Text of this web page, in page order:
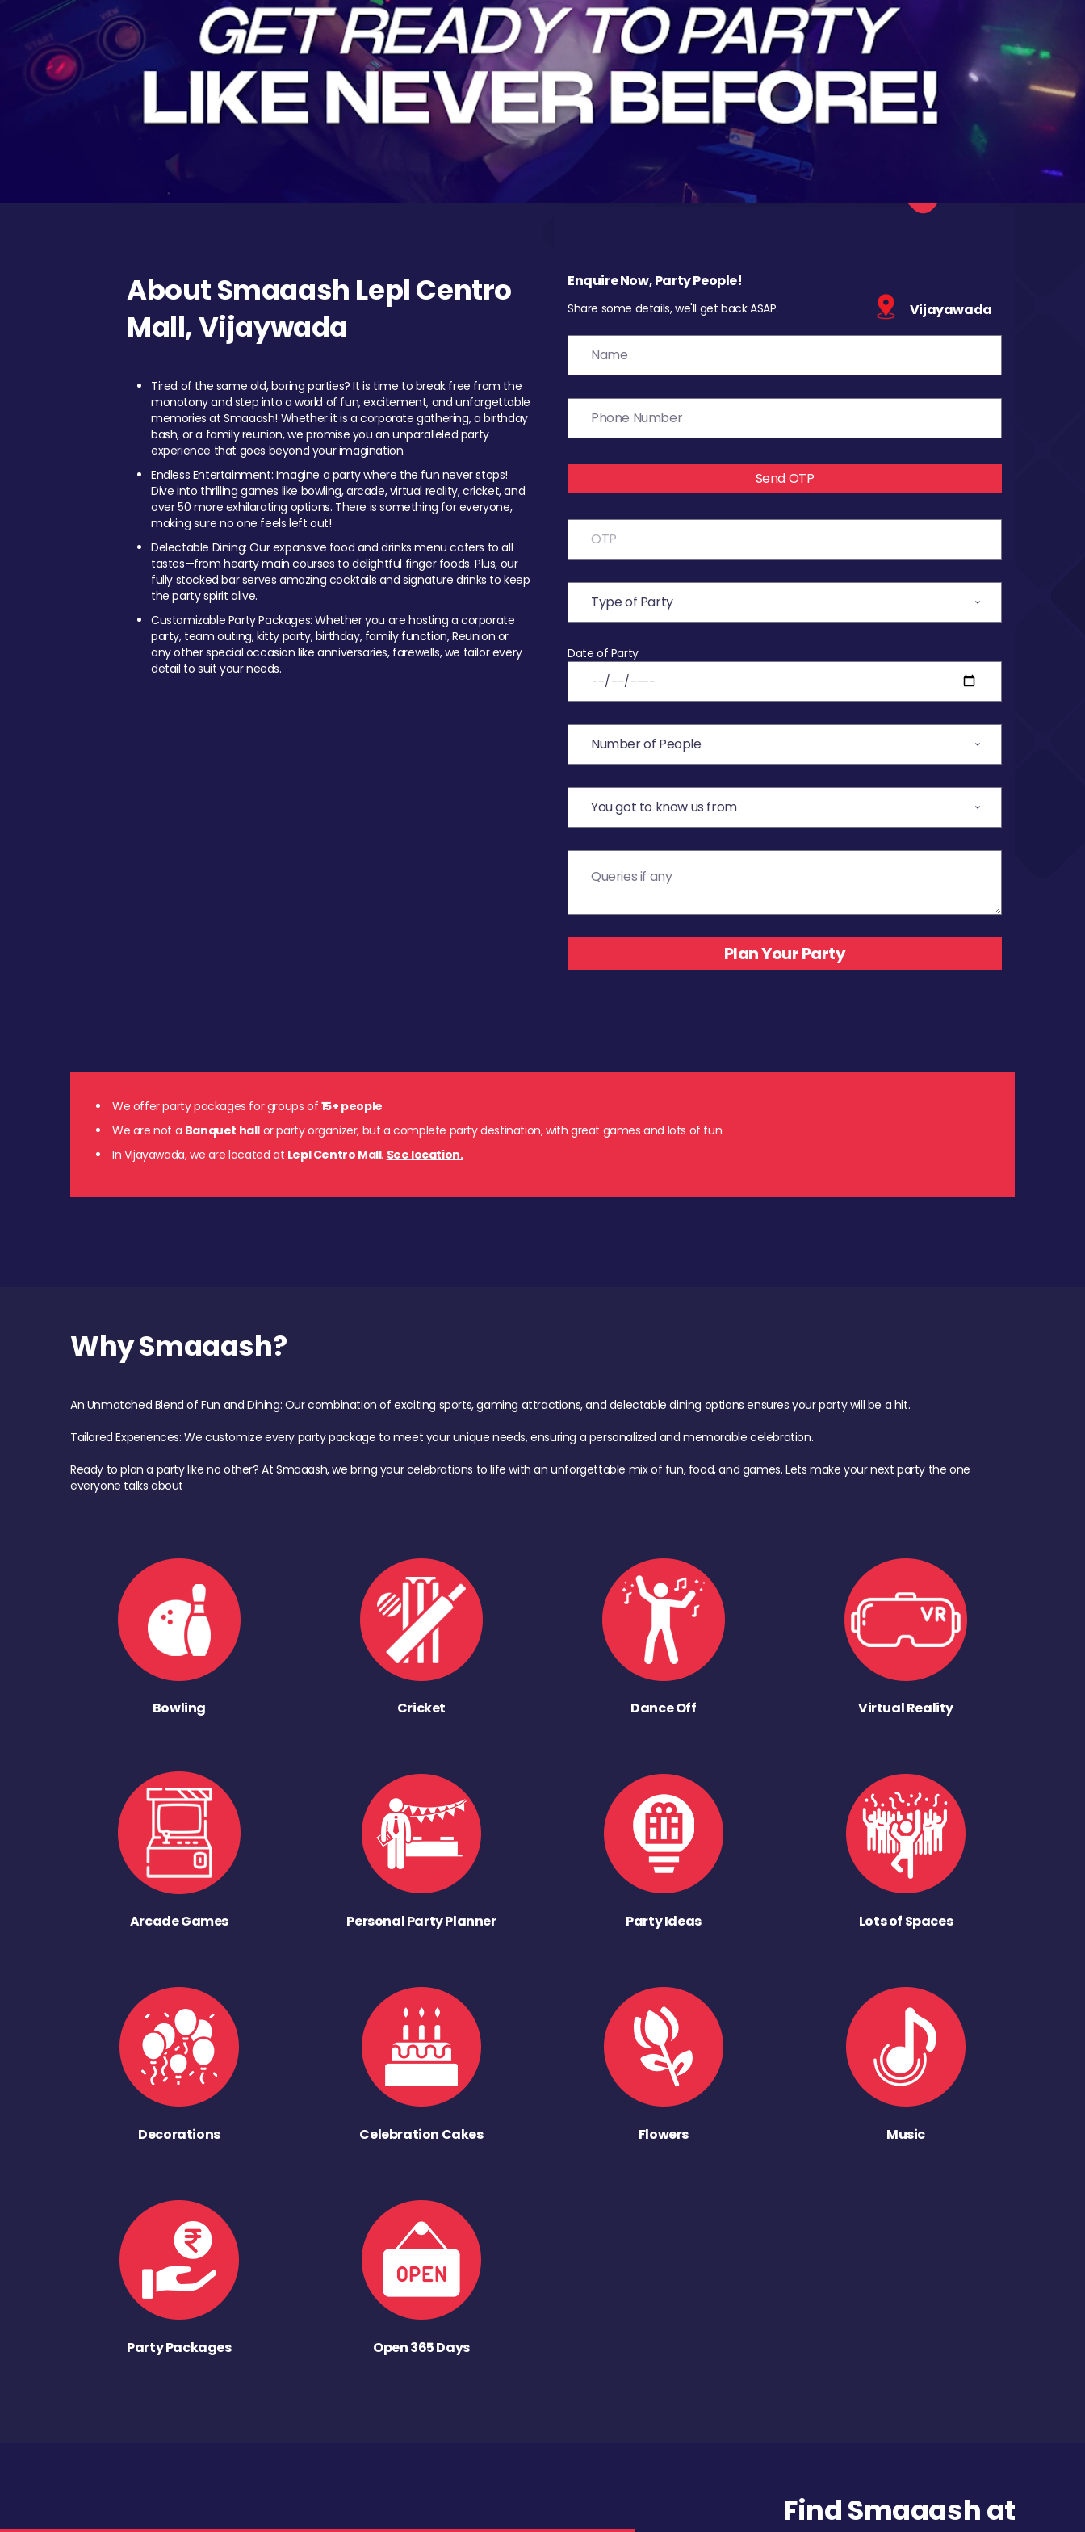
About Smaaash Lepl Centro
Mall, Vijaywada
Tired of the same old, boring parties? It is time to break free from the
monotony and step into a world of fun, excitement, and unforgettable
memories at Smaaash! Whether it is a corporate gathering, a birthday
bash, or a family reunion, we promise you an unparalleled party
experience that goes beyond your imagination.
Endless Entertainment: Imagine a party where the fun never stops!
Dive into thrilling games like bowling, arcade, virtual reality, cricket, and
over 50 more exhilarating options. There is something for everyone,
making sure no one feels left out!
Delectable Dining: Our expansive food and drinks menu caters to all
tastes—from hearty main courses to delightful finger foods. Plus, our
fully stocked bar serves amazing cocktails and signature drinks to keep
the party spirit alive.
Customizable Party Packages: Whether you are hosting a corporate
party, team outing, kitty party, birthday, family function, Reunion or
any other special occasion like anniversaries, farewells, we tailor every
detail to suit your needs.
Enquire Now, Party People!
Share some details, we'll get back ASAP. Vijayawada
Send OTP
Date of Party
We offer party packages for groups of 15+ people
We are not a Banquet hall or party organizer, but a complete party destination, with great games and lots of fun.
In Vijayawada, we are located at Lepl Centro Mall. See location.
Why Smaaash?
An Unmatched Blend of Fun and Dining: Our combination of exciting sports, gaming attractions, and delectable dining options ensures your party will be a hit.
Tailored Experiences: We customize every party package to meet your unique needs, ensuring a personalized and memorable celebration.
Ready to plan a party like no other? At Smaaash, we bring your celebrations to life with an unforgettable mix of fun, food, and games. Lets make your next party the one
everyone talks about
Bowling Cricket Dance Off Virtual Reality
Arcade Games Personal Party Planner Party Ideas Lots of Spaces
Decorations Celebration Cakes Flowers Music
Party Packages Open 365 Days
Find Smaaash at